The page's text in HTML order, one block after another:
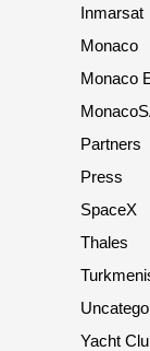
Inmarsat
Monaco
Monaco
Partners
Press
SpaceX
Thales
Yacht